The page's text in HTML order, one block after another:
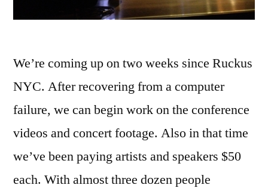
We’re coming up on two weeks since Ruckus
NYC. After recovering from a computer
failure, we can begin work on the conference
videos and concert footage. Also in that time
we’ve been paying artists and speakers $50
each. With almost three dozen people